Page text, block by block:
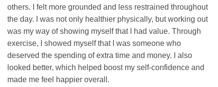
others. I felt more grounded and less restrained throughout
the day. I was not only healthier physically, but working out
was my way of showing myself that I had value. Through
exercise, I showed myself that I was someone who
deserved the spending of extra time and money. I also
looked better, which helped boost my self-confidence and
made me feel happier overall.